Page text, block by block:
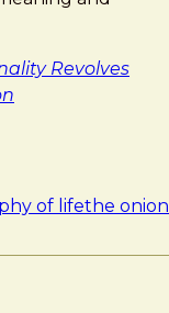
Revolves
of lifethe onion